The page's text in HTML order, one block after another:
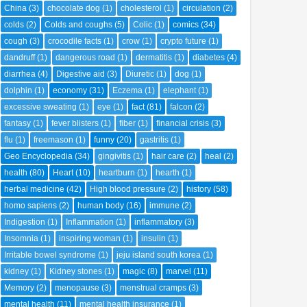
China (3) chocolate dog (1) cholesterol (1) circulation (2)
colds (2) Colds and coughs (5) Colic (1) comics (34)
cough (3) crocodile facts (1) crow (1) crypto future (1)
dandruff (1) dangerous road (1) dermatitis (1) diabetes (4)
diarrhea (4) Digestive aid (3) Diuretic (1) dog (1)
dolphin (1) economy (31) Eczema (1) elephant (1)
excessive sweating (1) eye (1) fact (81) falcon (2)
fantasy (1) fever blisters (1) fiber (1) financial crisis (3)
flu (1) freemason (1) funny (20) gastritis (1)
Geo Encyclopedia (34) gingivitis (1) hair care (2) heal (2)
health (80) Heart (10) heartburn (1) hearth (1)
herbal medicine (42) High blood pressure (2) history (58)
homo sapiens (2) human body (16) immune (2)
Indigestion (1) Inflammation (1) inflammatory (3)
Insomnia (1) inspiring woman (1) insulin (1)
Irritable bowel syndrome (1) jeju island south korea (1)
kidney (1) Kidney stones (1) magic (8) marvel (11)
Memory (2) menopause (3) menstrual cramps (3)
mental health (11) mental health insurance (1)